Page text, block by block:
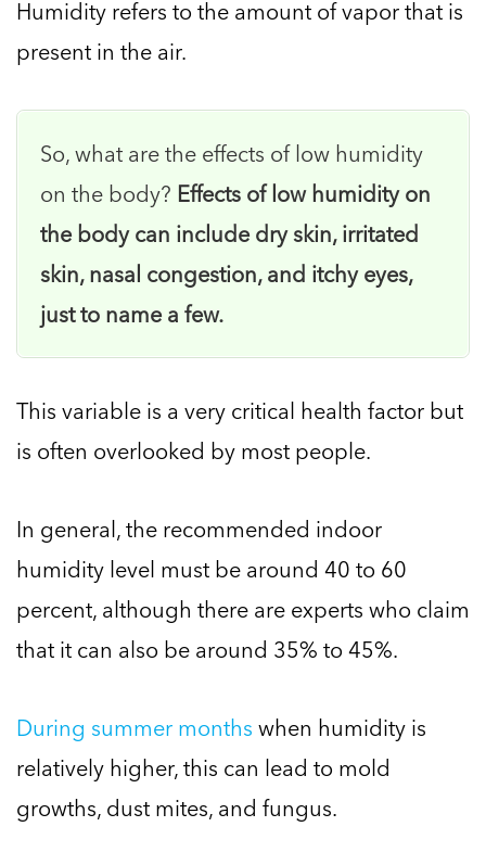
Humidity refers to the amount of vapor that is
present in the air.
So, what are the effects of low humidity
on the body? Effects of low humidity on
the body can include dry skin, irritated
skin, nasal congestion, and itchy eyes,
just to name a few.
This variable is a very critical health factor but
is often overlooked by most people.
In general, the recommended indoor
humidity level must be around 40 to 60
percent, although there are experts who claim
that it can also be around 35% to 45%.
During summer months when humidity is
relatively higher, this can lead to mold
growths, dust mites, and fungus.